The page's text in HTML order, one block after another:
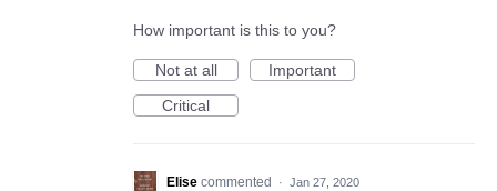
How important is this to you?
Not at all
Important
Critical
Elise commented · Jan 27, 2020